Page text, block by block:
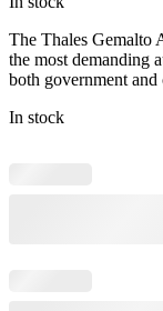
The Thales Gemalto
the most demanding
both government
In stock